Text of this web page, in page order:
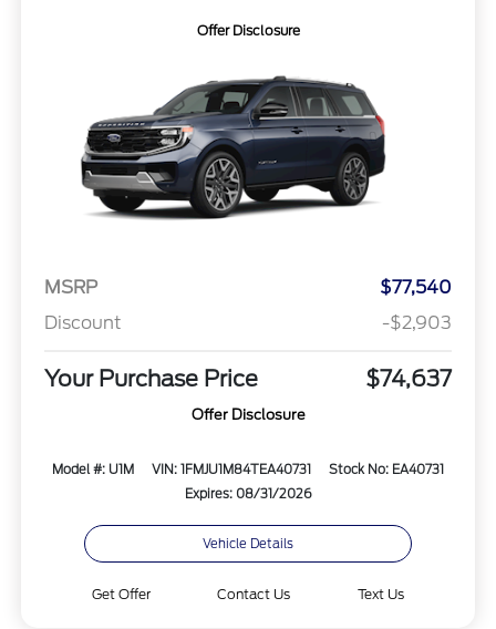
Offer Disclosure
MSRP
$77,540
Discount
-$2,903
Your Purchase Price $74,637
Offer Disclosure
Model #: U1M VIN: 1FMJU1M84TEA40731
Stock No: EA40731
Expires: 08/31/2026
Vehicle Details
Get Offer Contact Us Text Us